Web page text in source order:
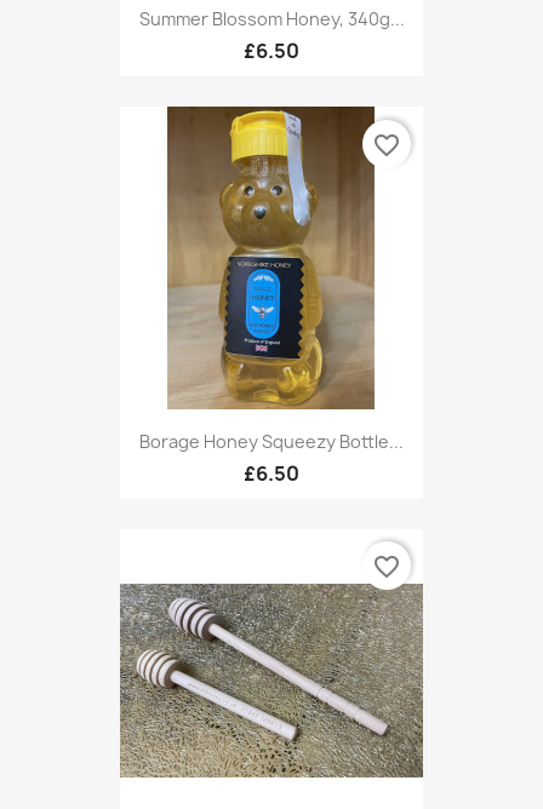
Summer Blossom Honey, 340g...
£6.50
Borage Honey Squeezy Bottle...
£6.50
favorite_border
favorite_border